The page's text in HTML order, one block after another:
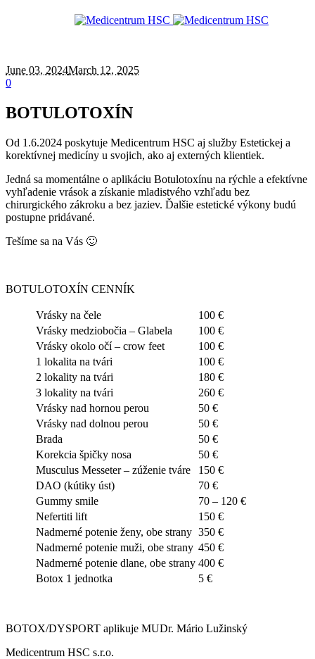
June 03, 2024March 12, 2025
0
BOTULOTOXÍN
Od 1.6.2024 poskytuje Medicentrum HSC aj služby Estetickej a
korektívnej medicíny u svojich, ako aj externých klientiek.
Jedná sa momentálne o aplikáciu Botulotoxínu na rýchle a efektívne
vyhľadenie vrások a získanie mladistvého vzhľadu bez
chirurgického zákroku a bez jaziev. Ďalšie estetické výkony budú
postupne pridávané.
Tešíme sa na Vás 🙂
BOTULOTOXÍN CENNÍK
Vrásky na čele
100 €
Vrásky medziobočia – Glabela
100 €
Vrásky okolo očí – crow feet
100 €
1 lokalita na tvári
100 €
2 lokality na tvári
180 €
3 lokality na tvári
260 €
Vrásky nad hornou perou
50 €
Vrásky nad dolnou perou
50 €
Brada
50 €
Korekcia špičky nosa
50 €
Musculus Messeter – zúženie tváre
150 €
DAO (kútiky úst)
70 €
Gummy smile
70 – 120 €
Nefertiti lift
150 €
Nadmerné potenie ženy, obe strany 350 €
Nadmerné potenie muži, obe strany 450 €
Nadmerné potenie dlane, obe strany 400 €
Botox 1 jednotka
5 €
BOTOX/DYSPORT aplikuje MUDr. Mário Lužinský
Medicentrum HSC s.r.o.